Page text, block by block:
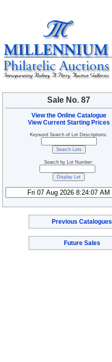
Sale No. 87
View the Online Catalogue
View Current Starting Prices
Keyword Search of Lot Descriptions:
Search by Lot Number:
Previous Catalogues
Future Sales